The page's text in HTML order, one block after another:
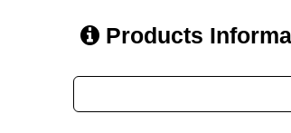
Products